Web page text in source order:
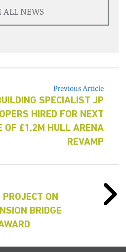
ALL NEWS
Previous Article
SPECIALIST JP
HIRED FOR NEXT
OF £1.2M HULL ARENA
REVAMP
PROJECT ON
BRIDGE